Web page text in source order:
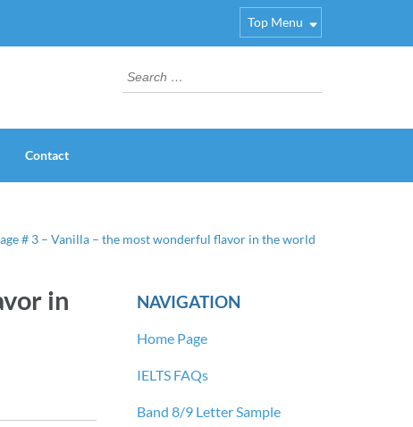
Top Menu
Search
for:
Contact
# 3 – Vanilla – the most wonderful flavor in the world
in
NAVIGATION
Home Page
IELTS FAQs
Band 8/9 Letter Sample